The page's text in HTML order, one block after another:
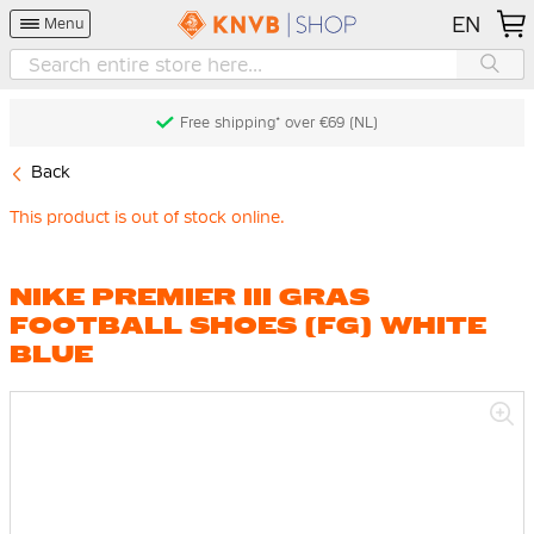
Menu EN
Free shipping* over €69 (NL)
Back
This product is out of stock online.
NIKE PREMIER III GRAS
FOOTBALL SHOES (FG) WHITE
BLUE